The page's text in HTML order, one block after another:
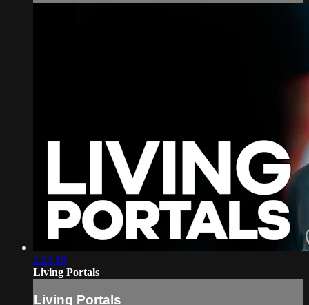
2:23:19
Living Portals
Living Portals